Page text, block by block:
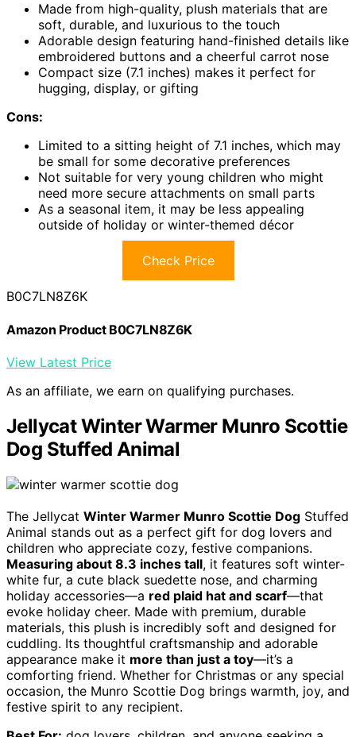
Made from high-quality, plush materials that are
soft, durable, and luxurious to the touch
Adorable design featuring hand-finished details like
embroidered buttons and a cheerful carrot nose
Compact size (7.1 inches) makes it perfect for
hugging, display, or gifting
Cons:
Limited to a sitting height of 7.1 inches, which may
be small for some decorative preferences
Not suitable for very young children who might
need more secure attachments on small parts
As a seasonal item, it may be less appealing
outside of holiday or winter-themed décor
Check Price
B0C7LN8Z6K
Amazon Product B0C7LN8Z6K
View Latest Price
As an affiliate, we earn on qualifying purchases.
Jellycat Winter Warmer Munro Scottie
Dog Stuffed Animal
The Jellycat Winter Warmer Munro Scottie Dog Stuffed
Animal stands out as a perfect gift for dog lovers and
children who appreciate cozy, festive companions.
Measuring about 8.3 inches tall, it features soft winter-
white fur, a cute black suedette nose, and charming
holiday accessories—a red plaid hat and scarf—that
evoke holiday cheer. Made with premium, durable
materials, this plush is incredibly soft and designed for
cuddling. Its thoughtful craftsmanship and adorable
appearance make it more than just a toy—it’s a
comforting friend. Whether for Christmas or any special
occasion, the Munro Scottie Dog brings warmth, joy, and
festive spirit to any recipient.